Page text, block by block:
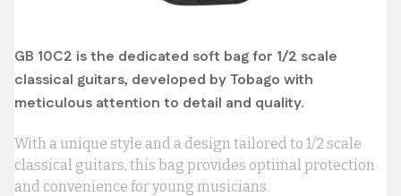
GB 10C2 is the dedicated soft bag for 1/2 scale
classical guitars, developed by Tobago with
meticulous attention to detail and quality.
With a unique style and a design tailored to 1/2 scale
classical guitars, this bag provides optimal protection
and convenience for young musicians.